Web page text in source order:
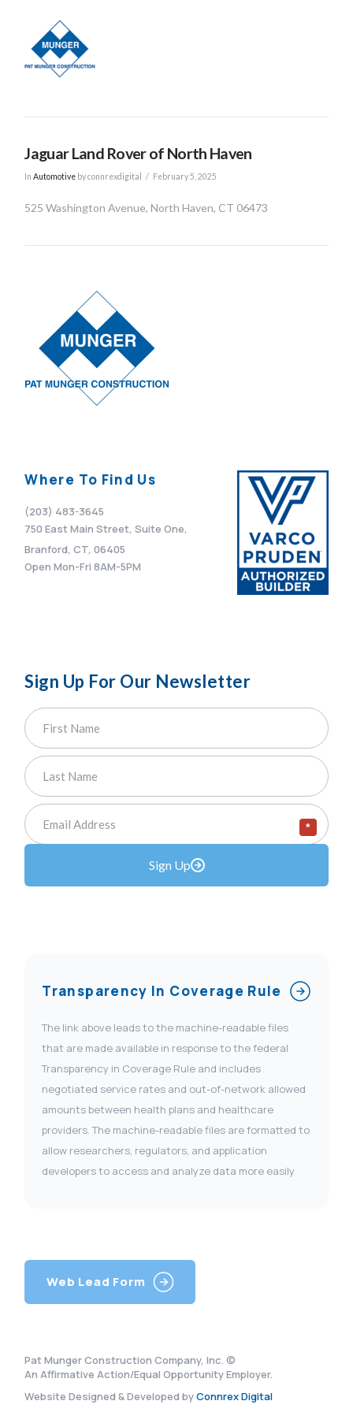
Jaguar Land Rover of North Haven
InAutomotive by connrexdigital February 5, 2025
525 Washington Avenue, North Haven, CT 06473
Where To Find Us
(203) 483-3645
750 East Main Street, Suite One,
Branford, CT, 06405
Open Mon-Fri 8AM-5PM
Sign Up For Our Newsletter
*
Sign Up
Transparency In Coverage Rule
The link above leads to the machine-readable files
that are made available in response to the federal
Transparency in Coverage Rule and includes
negotiated service rates and out-of-network allowed
amounts between health plans and healthcare
providers. The machine-readable files are formatted to
allow researchers, regulators, and application
developers to access and analyze data more easily
Web Lead Form
Pat Munger Construction Company, Inc. ©
An Affirmative Action/Equal Opportunity Employer.
Website Designed & Developed byConnrex Digital